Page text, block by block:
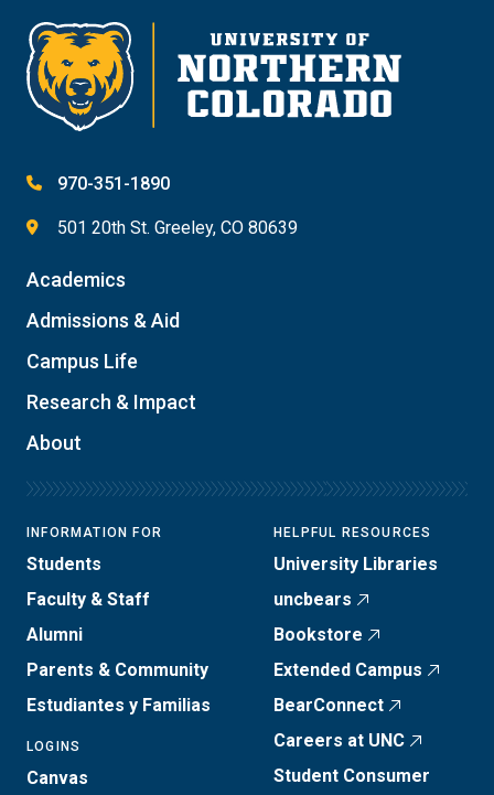
970-351-1890
501 20th St. Greeley, CO 80639
Academics
Admissions & Aid
Campus Life
Research & Impact
About
INFORMATION FOR
Students
Faculty & Staff
Alumni
Parents & Community
Estudiantes y Familias
LOGINS
Canvas
HELPFUL RESOURCES
University Libraries
uncbears
Bookstore
Extended Campus
BearConnect
Careers at UNC
Student Consumer